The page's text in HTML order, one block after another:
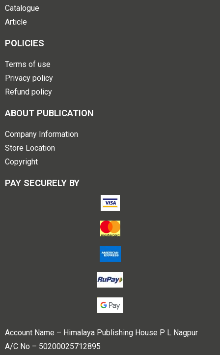
Catalogue
Article
POLICIES
Terms of use
Privacy policy
Refund policy
ABOUT PUBLICATION
Company Information
Store Location
Copyright
PAY SECURELY BY
Account Name – Himalaya Publishing House P L Nagpur
A/C No – 50200025712895